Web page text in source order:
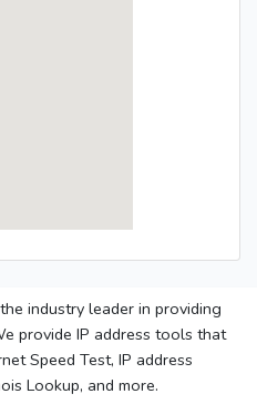
industry leader in providing
provide IP address tools that
Speed Test, IP address
Lookup, and more.